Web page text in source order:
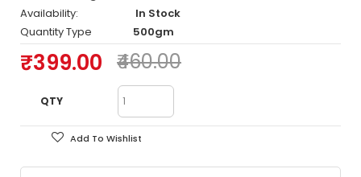
Availability:
In Stock
Quantity Type
500gm
₹399.00 ₹460.00
QTY
Add To Wishlist